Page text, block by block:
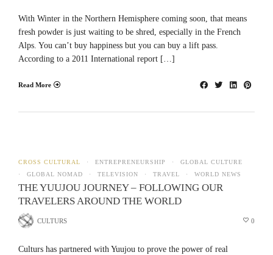
With Winter in the Northern Hemisphere coming soon, that means
fresh powder is just waiting to be shred, especially in the French
Alps. You can’t buy happiness but you can buy a lift pass.
According to a 2011 International report […]
Read More
CROSS CULTURAL ENTREPRENEURSHIP
GLOBAL CULTURE
GLOBAL NOMAD
TELEVISION TRAVEL WORLD NEWS
THE YUUJOU JOURNEY – FOLLOWING OUR
TRAVELERS AROUND THE WORLD
CULTURS 0
Culturs has partnered with Yuujou to prove the power of real